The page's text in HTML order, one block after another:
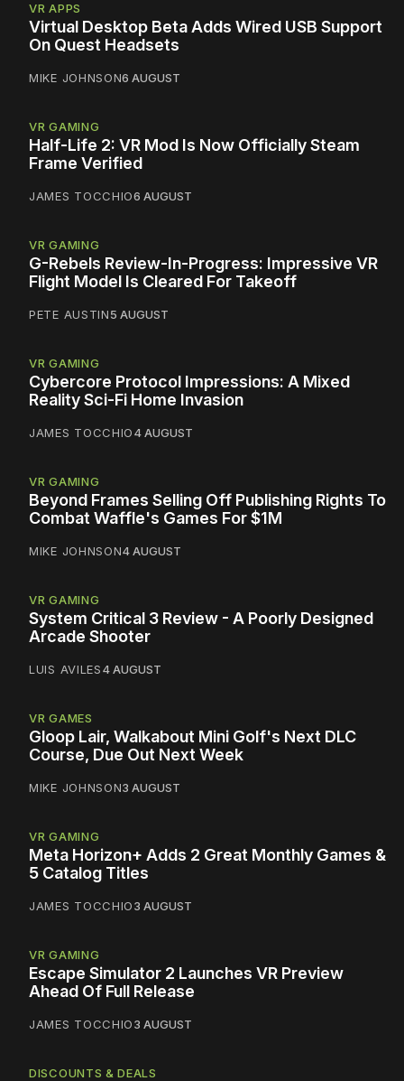
VR APPS
Virtual Desktop Beta Adds Wired USB Support
On Quest Headsets
MIKE JOHNSON6 AUGUST
VR GAMING
Half-Life 2: VR Mod Is Now Officially Steam
Frame Verified
JAMES TOCCHIO6 AUGUST
VR GAMING
G-Rebels Review-In-Progress: Impressive VR
Flight Model Is Cleared For Takeoff
PETE AUSTIN5 AUGUST
VR GAMING
Cybercore Protocol Impressions: A Mixed
Reality Sci-Fi Home Invasion
JAMES TOCCHIO4 AUGUST
VR GAMING
Beyond Frames Selling Off Publishing Rights To
Combat Waffle's Games For $1M
MIKE JOHNSON4 AUGUST
VR GAMING
System Critical 3 Review - A Poorly Designed
Arcade Shooter
LUIS AVILES4 AUGUST
VR GAMES
Gloop Lair, Walkabout Mini Golf's Next DLC
Course, Due Out Next Week
MIKE JOHNSON3 AUGUST
VR GAMING
Meta Horizon+ Adds 2 Great Monthly Games &
5 Catalog Titles
JAMES TOCCHIO3 AUGUST
VR GAMING
Escape Simulator 2 Launches VR Preview
Ahead Of Full Release
JAMES TOCCHIO3 AUGUST
DISCOUNTS & DEALS